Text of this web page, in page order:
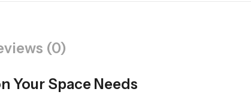
(0)
Your Space Needs